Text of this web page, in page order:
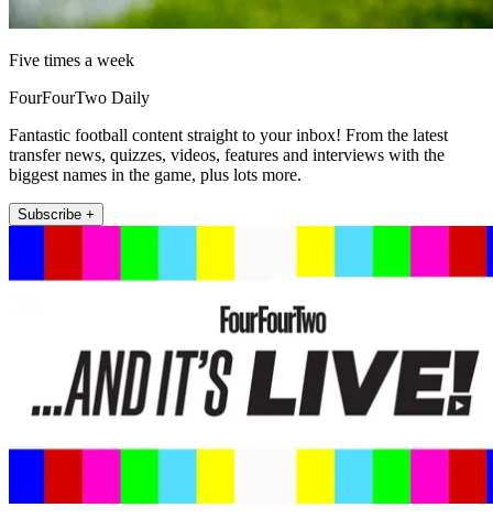
Five times a week
FourFourTwo Daily
Fantastic football content straight to your inbox! From the latest
transfer news, quizzes, videos, features and interviews with the
biggest names in the game, plus lots more.
Subscribe +